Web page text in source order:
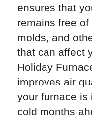
ensures that
remains free of
molds, and
that can affect
Holiday
improves air
your furnace is
cold months